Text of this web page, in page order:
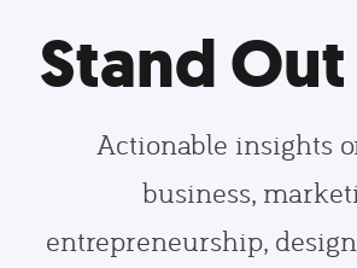
Stand
Actionable insights
business,
entrepreneurship,